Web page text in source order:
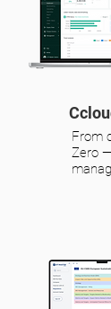
From
Zero